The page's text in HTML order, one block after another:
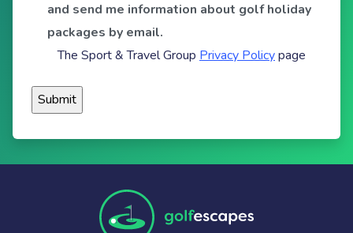
and send me information about golf holiday
packages by email.
The Sport & Travel Group Privacy Policypage